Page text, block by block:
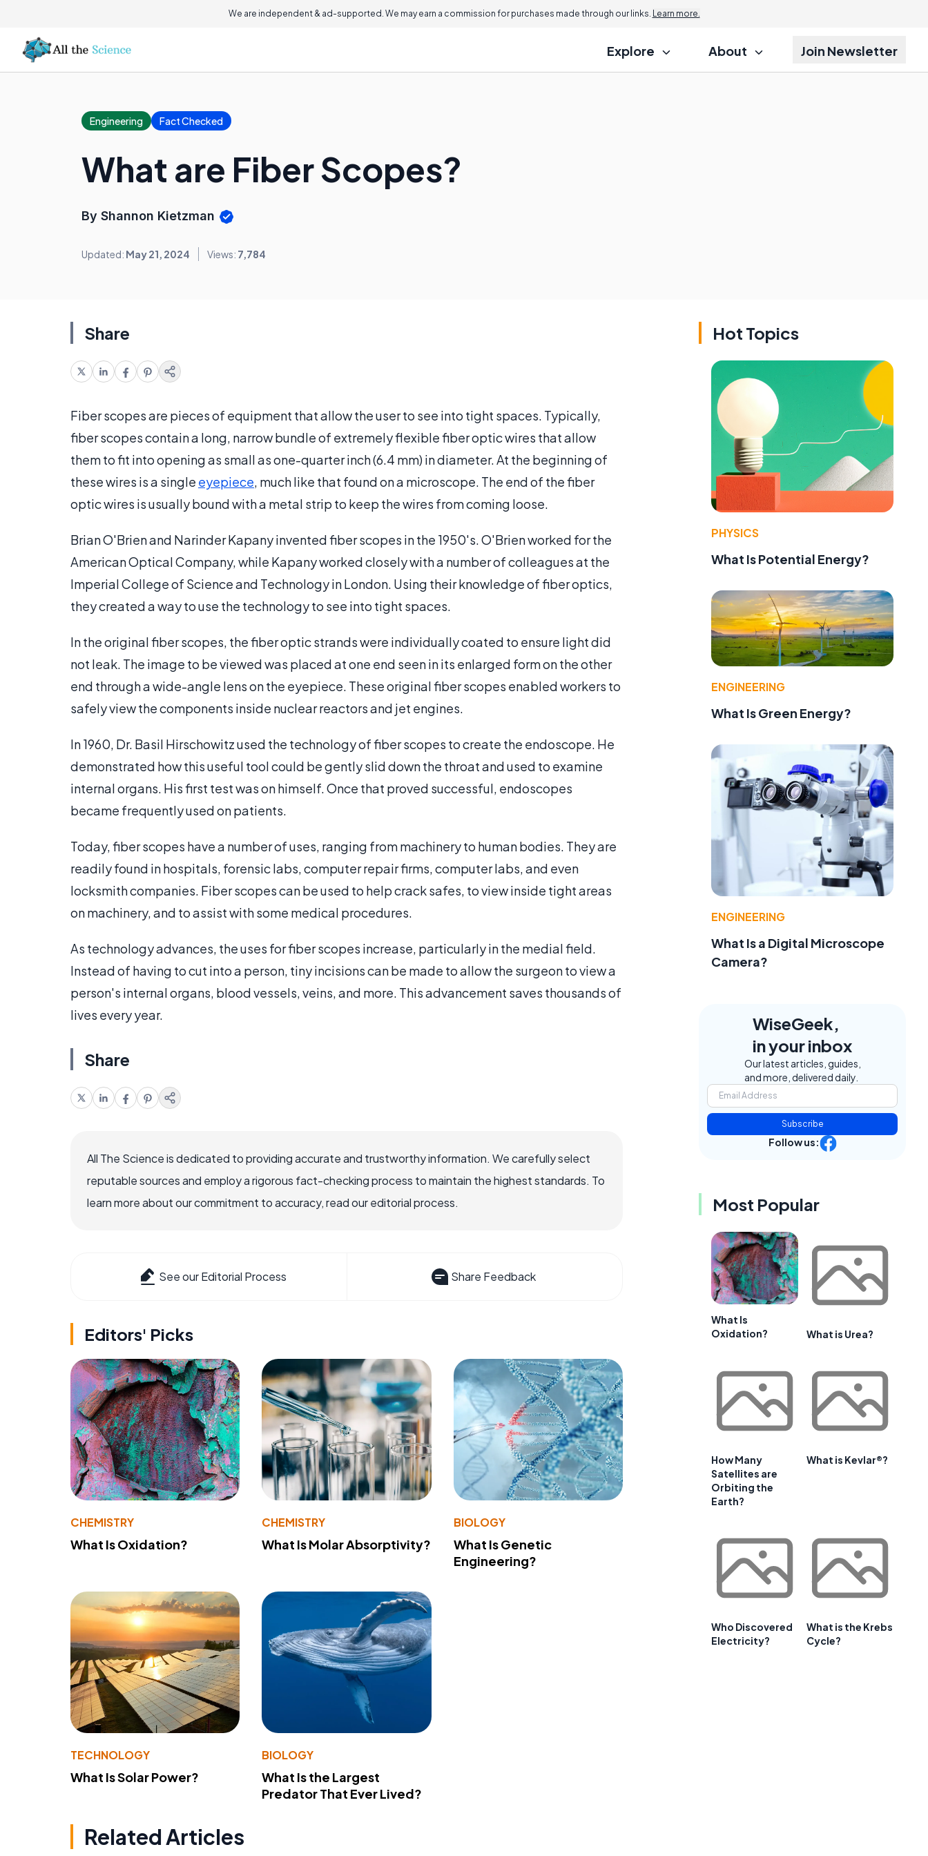
We are independent & ad-supported. We may earn a commission for purchases made through our links. Learn more.
Explore About Join Newsletter
Engineering Fact Checked
What are Fiber Scopes?
By Shannon Kietzman
Updated: May 21, 2024 Views: 7,784
Share
Fiber scopes are pieces of equipment that allow the user to see into tight spaces. Typically,
fiber scopes contain a long, narrow bundle of extremely flexible fiber optic wires that allow
them to fit into opening as small as one-quarter inch (6.4 mm) in diameter. At the beginning of
these wires is a single eyepiece, much like that found on a microscope. The end of the fiber
optic wires is usually bound with a metal strip to keep the wires from coming loose.
Brian O'Brien and Narinder Kapany invented fiber scopes in the 1950's. O'Brien worked for the
American Optical Company, while Kapany worked closely with a number of colleagues at the
Imperial College of Science and Technology in London. Using their knowledge of fiber optics,
they created a way to use the technology to see into tight spaces.
In the original fiber scopes, the fiber optic strands were individually coated to ensure light did
not leak. The image to be viewed was placed at one end seen in its enlarged form on the other
end through a wide-angle lens on the eyepiece. These original fiber scopes enabled workers to
safely view the components inside nuclear reactors and jet engines.
In 1960, Dr. Basil Hirschowitz used the technology of fiber scopes to create the endoscope. He
demonstrated how this useful tool could be gently slid down the throat and used to examine
internal organs. His first test was on himself. Once that proved successful, endoscopes
became frequently used on patients.
Today, fiber scopes have a number of uses, ranging from machinery to human bodies. They are
readily found in hospitals, forensic labs, computer repair firms, computer labs, and even
locksmith companies. Fiber scopes can be used to help crack safes, to view inside tight areas
on machinery, and to assist with some medical procedures.
As technology advances, the uses for fiber scopes increase, particularly in the medial field.
Instead of having to cut into a person, tiny incisions can be made to allow the surgeon to view a
person's internal organs, blood vessels, veins, and more. This advancement saves thousands of
lives every year.
Share
All The Science is dedicated to providing accurate and trustworthy information. We carefully select
reputable sources and employ a rigorous fact-checking process to maintain the highest standards. To
learn more about our commitment to accuracy, read our editorial process.
See our Editorial Process Share Feedback
Editors' Picks
CHEMISTRY
What Is Oxidation?
CHEMISTRY
What Is Molar Absorptivity?
BIOLOGY
What Is Genetic
Engineering?
TECHNOLOGY
What Is Solar Power?
BIOLOGY
What Is the Largest
Predator That Ever Lived?
Related Articles
Hot Topics
PHYSICS
What Is Potential Energy?
ENGINEERING
What Is Green Energy?
ENGINEERING
What Is a Digital Microscope
Camera?
WiseGeek,
in your inbox
Our latest articles, guides,
and more, delivered daily.
Subscribe
Follow us:
Most Popular
What Is
Oxidation?
What is Urea?
How Many
Satellites are
Orbiting the
Earth?
What is Kevlar®?
Who Discovered
Electricity?
What is the Krebs
Cycle?